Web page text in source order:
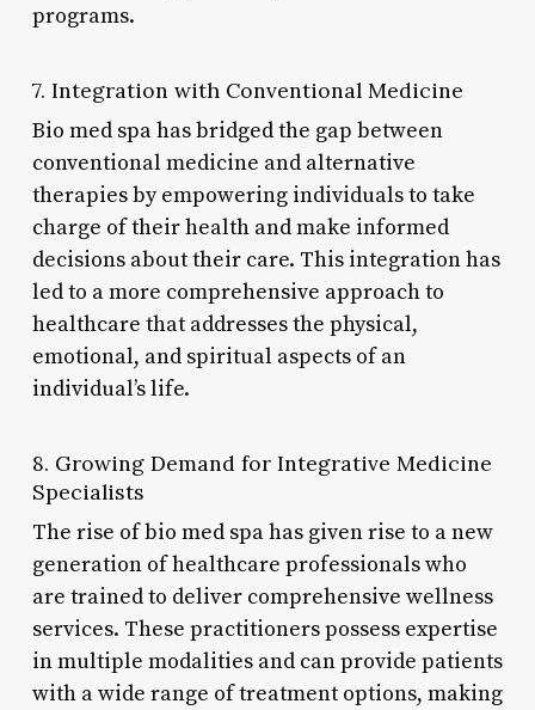
programs.
7. Integration with Conventional Medicine
Bio med spa has bridged the gap between
conventional medicine and alternative
therapies by empowering individuals to take
charge of their health and make informed
decisions about their care. This integration has
led to a more comprehensive approach to
healthcare that addresses the physical,
emotional, and spiritual aspects of an
individual’s life.
8. Growing Demand for Integrative Medicine
Specialists
The rise of bio med spa has given rise to a new
generation of healthcare professionals who
are trained to deliver comprehensive wellness
services. These practitioners possess expertise
in multiple modalities and can provide patients
with a wide range of treatment options, making